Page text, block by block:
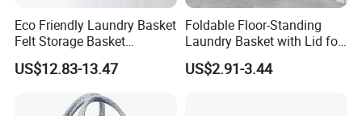
Eco Friendly Laundry Basket
Felt Storage Basket
Shopping Basket Storage
Box Diaper Bag Molding
Storage Container Custom
Color Slim Laundry Hamper
US$12.83-13.47
Foldable Floor-Standing
Laundry Basket with Lid for
Bathroom Bedroom
US$2.91-3.44